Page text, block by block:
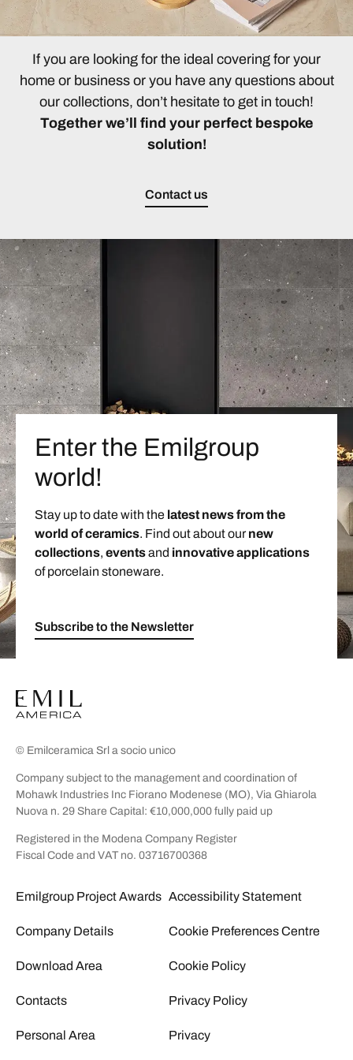
If you are looking for the ideal covering for your
home or business or you have any questions about
our collections, don’t hesitate to get in touch!
Together we’ll find your perfect bespoke
solution!
Contact us
Enter the Emilgroup
world!
Stay up to date with the latest news from the
world of ceramics. Find out about ournew
collections, eventsand innovative applications
of porcelain stoneware.
Subscribe to the Newsletter
© Emilceramica Srl a socio unico
Company subject to the management and coordination of
Mohawk Industries Inc Fiorano Modenese (MO), Via Ghiarola
Nuova n. 29 Share Capital: €10,000,000 fully paid up
Registered in the Modena Company Register
Fiscal Code and VAT no. 03716700368
Emilgroup Project Awards
Company Details
Download Area
Contacts
Personal Area
Accessibility Statement
Cookie Preferences Centre
Cookie Policy
Privacy Policy
Privacy